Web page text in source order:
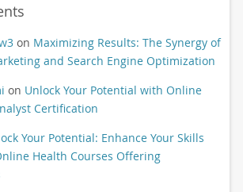
on Maximizing Results: The Synergy of
and Search Engine Optimization
on Unlock Your Potential with Online
Certification
Your Potential: Enhance Your Skills
Health Courses Offering